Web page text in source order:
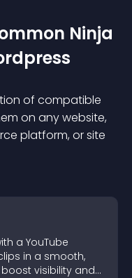
Ninja
of compatible
on any website,
platform, or site
a YouTube
in a smooth,
visibility and